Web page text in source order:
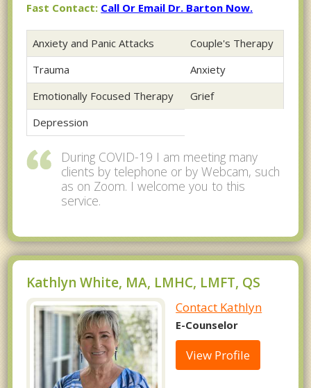
Fast Contact: Call Or Email Dr. Barton Now.
Anxiety and Panic Attacks
Couple's Therapy
Trauma
Anxiety
Emotionally Focused Therapy
Grief
Depression
During COVID-19 I am meeting many
clients by telephone or by Webcam, such
as on Zoom. I welcome you to this
service.
Kathlyn White, MA, LMHC, LMFT, QS
Contact Kathlyn
E-Counselor
View Profile